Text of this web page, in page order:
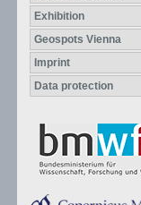
Exhibition
Geospots Vienna
Imprint
Data protection